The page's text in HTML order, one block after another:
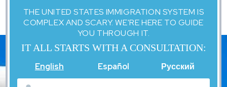
THE UNITED STATES IMMIGRATION SYSTEM IS
COMPLEX AND SCARY. WE'RE HERE TO GUIDE
YOU THROUGH IT.
IT ALL STARTS WITH A CONSULTATION:
English Español Русский